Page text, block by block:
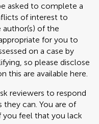
asked to complete a
of interest to
author(s) of the
for you to
on a case by
so please disclose
this are available here.
reviewers to respond
can. You are of
feel that you lack